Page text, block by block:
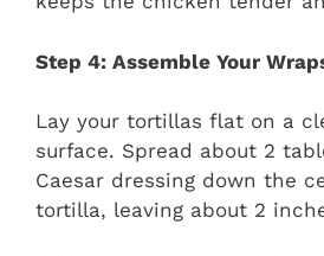
Step 4: Assemble Your
Lay your tortillas flat on a
surface. Spread about 2
Caesar dressing down the
tortilla, leaving about 2